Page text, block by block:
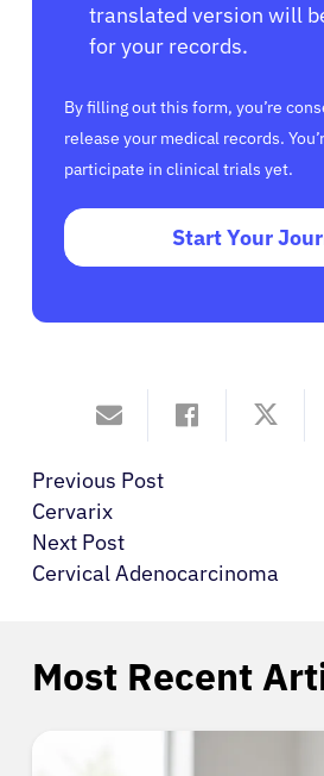
translated version will
for your records.
By filling out this form, you’re
release your medical records.
participate in clinical trials yet.
Start Your
Previous Post
Cervarix
Next Post
Cervical Adenocarcinoma
Most Recent